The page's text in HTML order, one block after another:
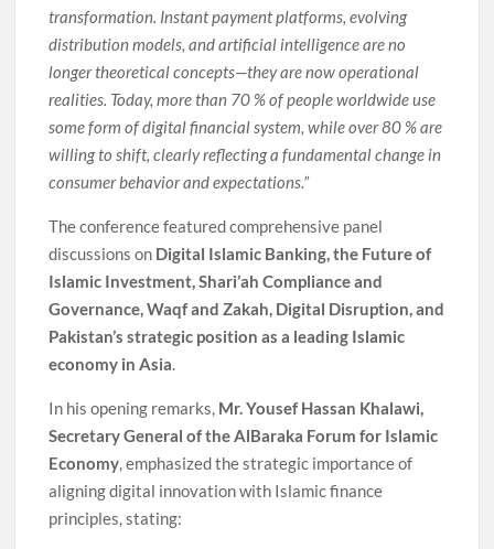
transformation. Instant payment platforms, evolving
distribution models, and artificial intelligence are no
longer theoretical concepts—they are now operational
realities. Today, more than 70 % of people worldwide use
some form of digital financial system, while over 80 % are
willing to shift, clearly reflecting a fundamental change in
consumer behavior and expectations.”
The conference featured comprehensive panel
discussions on Digital Islamic Banking, the Future of
Islamic Investment, Shari’ah Compliance and
Governance, Waqf and Zakah, Digital Disruption, and
Pakistan’s strategic position as a leading Islamic
economy in Asia.
In his opening remarks, Mr. Yousef Hassan Khalawi,
Secretary General of the AlBaraka Forum for Islamic
Economy, emphasized the strategic importance of
aligning digital innovation with Islamic finance
principles, stating: